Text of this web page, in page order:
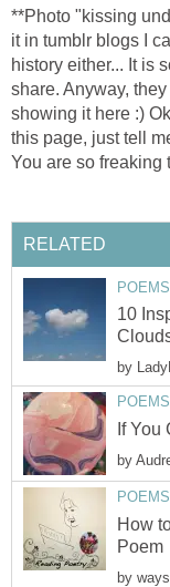
**Photo "kissing
it in tumblr blogs I
history either... It is
share. Anyway,
showing it here :)
this page, just tell
You are so freaking
RELATED
10
by
If You
by
How
Poem
by